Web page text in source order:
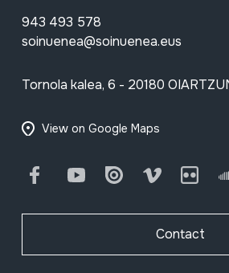
943 493 578
soinuenea@soinuenea.eus
Tornola kalea, 6 - 20180
View on Google Maps
FacebookYoutube Issuu Vimeo
Contact